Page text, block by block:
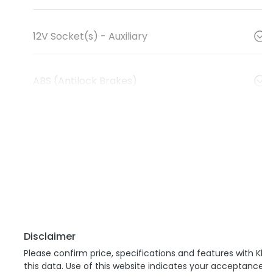
12V Socket(s) - Auxiliary
ABS (Antilock Brakes)
Disclaimer
Please confirm price, specifications and features with
this data. Use of this website indicates your